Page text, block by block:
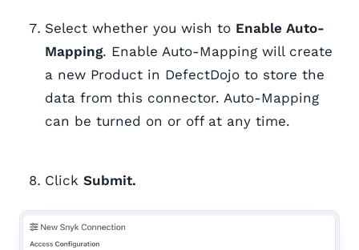
Select whether you wish to Enable Auto-
Mapping. Enable Auto-Mapping will create
a new Product in DefectDojo to store the
data from this connector. Auto-Mapping
can be turned on or off at any time.
Click Submit.